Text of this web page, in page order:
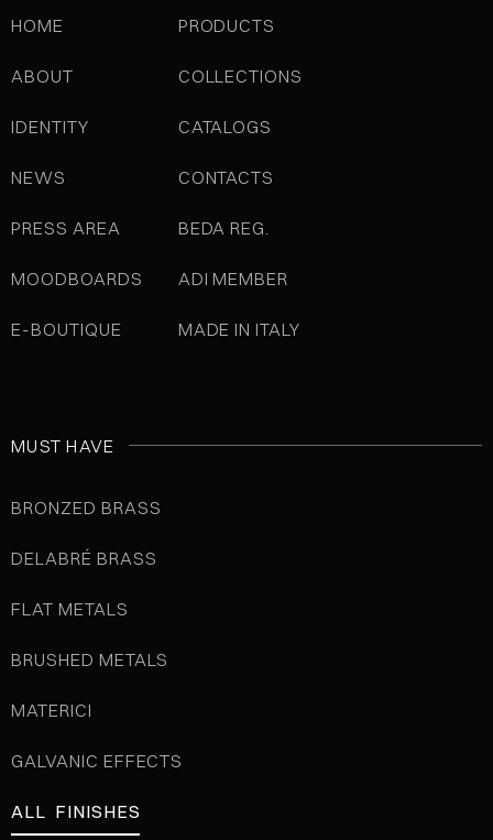
HOME
ABOUT
IDENTITY
NEWS
PRESS AREA
MOODBOARDS
E-BOUTIQUE
PRODUCTS
COLLECTIONS
CATALOGS
CONTACTS
BEDA REG.
ADI MEMBER
MADE IN ITALY
MUST HAVE
BRONZED BRASS
DELABRÉ BRASS
FLAT METALS
BRUSHED METALS
MATERICI
GALVANIC EFFECTS
ALL FINISHES